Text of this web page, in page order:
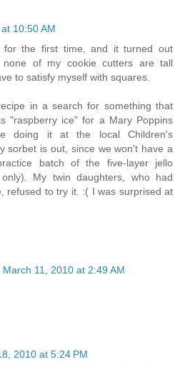
10:50 AM
the first time, and it turned out
none of my cookie cutters are tall
to satisfy myself with squares.
in a search for something that
"raspberry ice" for a Mary Poppins
doing it at the local Children's
sorbet is out, since we won't have a
batch of the five-layer jello
My twin daughters, who had
refused to try it. :( I was surprised at
March 11, 2010 at 2:49 AM
2010 at 5:24 PM